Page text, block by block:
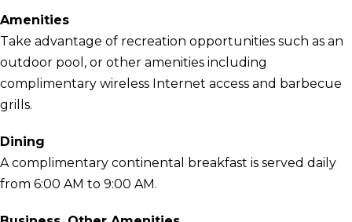
Amenities
Take advantage of recreation opportunities such as an
outdoor pool, or other amenities including
complimentary wireless Internet access and barbecue
grills.
Dining
A complimentary continental breakfast is served daily
from 6:00 AM to 9:00 AM.